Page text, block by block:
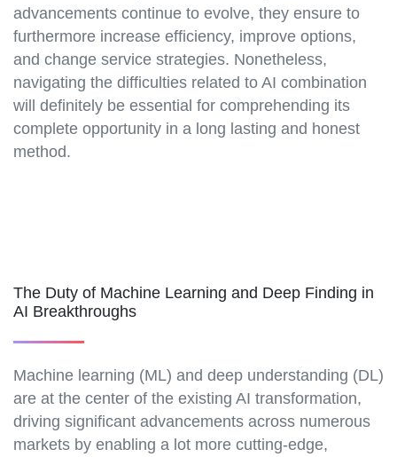
advancements continue to evolve, they ensure to
furthermore increase efficiency, improve options,
and change service strategies. Nonetheless,
navigating the difficulties related to AI combination
will definitely be essential for comprehending its
complete opportunity in a long lasting and honest
method.
The Duty of Machine Learning and Deep Finding in
AI Breakthroughs
Machine learning (ML) and deep understanding (DL)
are at the center of the existing AI transformation,
driving significant advancements across numerous
markets by enabling a lot more cutting-edge,